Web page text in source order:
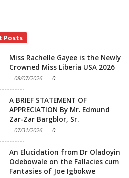
Posts
Miss Rachelle Gayee is the Newly
Crowned Miss Liberia USA 2026
08/07/2026 - 0
A BRIEF STATEMENT OF
APPRECIATION By Mr. Edmund
Zar-Zar Bargblor, Sr.
07/31/2026 - 0
An Elucidation from Dr Oladoyin
Odebowale on the Fallacies cum
Fantasies of Joe Igbokwe